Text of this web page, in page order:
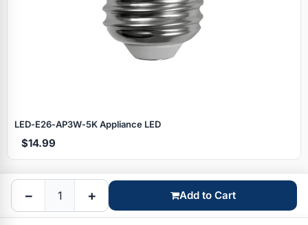
LED‑E26‑AP3W‑5K Appliance LED
$14.99
Browse by brand
− + Add to Cart